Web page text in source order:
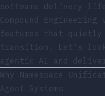
software delivery
Compound
features that quietly
transition. Let’s
agentic AI and
Why Namespace
Agent Systems